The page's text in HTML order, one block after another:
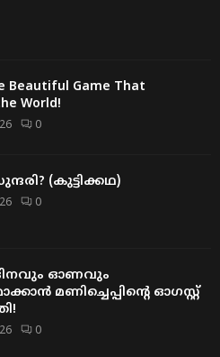
Beautiful Game That
World!
0
(കുട്ടിക്കഥ)
0
ദിനവും ഓണവും
മണിച്ചെപ്പിന്റെ ഓഗസ്റ്റ്
0